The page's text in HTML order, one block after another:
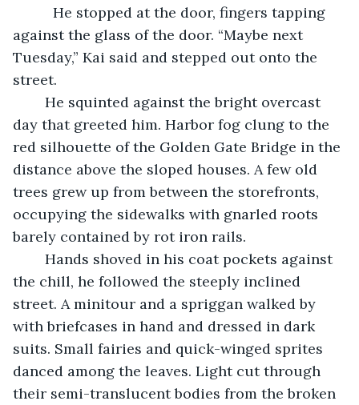
He stopped at the door, fingers tapping
against the glass of the door. “Maybe next
Tuesday,” Kai said and stepped out onto the
street.
day that greeted him. Harbor fog clung to the
red silhouette of the Golden Gate Bridge in the
distance above the sloped houses. A few old
trees grew up from between the storefronts,
occupying the sidewalks with gnarled roots
barely contained by rot iron rails.
the chill, he followed the steeply inclined
street. A minitour and a spriggan walked by
with briefcases in hand and dressed in dark
suits. Small fairies and quick-winged sprites
danced among the leaves. Light cut through
their semi-translucent bodies from the broken